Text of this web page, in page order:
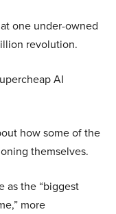
one under-owned
revolution.
AI
how some of the
themselves.
as the “biggest
more